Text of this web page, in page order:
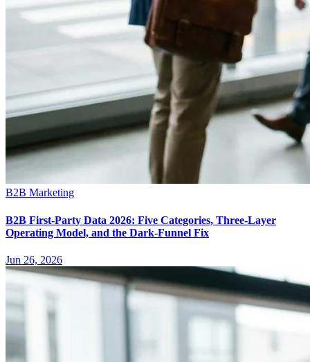
B2B Marketing
B2B First-Party Data 2026: Five Categories, Three-Layer
Operating Model, and the Dark-Funnel Fix
Jun 26, 2026